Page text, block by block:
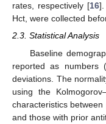
rates, respectively [16].
Hct, were collected
2.3. Statistical Analysis
Baseline
reported as numbers
deviations. The
using the
characteristics
and those with prior